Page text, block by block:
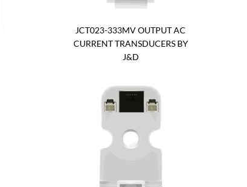
JCT023-333MV OUTPUT AC
CURRENT TRANSDUCERS BY
J&D